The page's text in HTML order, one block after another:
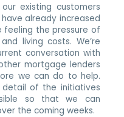
existing customers
already increased
feeling the pressure of
living costs. We’re
conversation with
mortgage lenders
we can do to help.
detail of the initiatives
so that we can
the coming weeks.